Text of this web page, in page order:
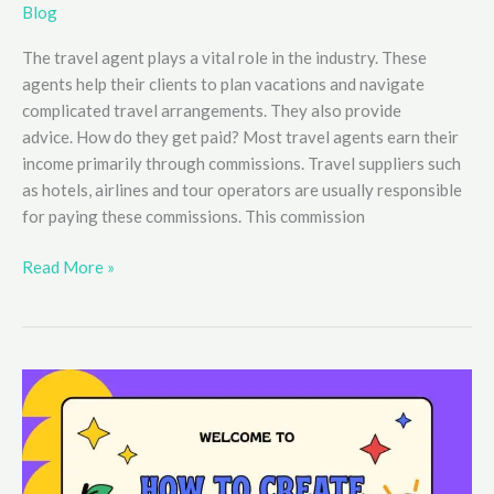
Blog
The travel agent plays a vital role in the industry. These
agents help their clients to plan vacations and navigate
complicated travel arrangements. They also provide
advice. How do they get paid? Most travel agents earn their
income primarily through commissions. Travel suppliers such
as hotels, airlines and tour operators are usually responsible
for paying these commissions. This commission
How
get
paid
Read More »